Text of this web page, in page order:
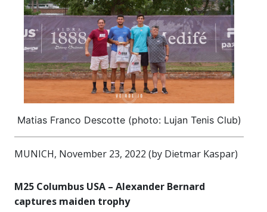
Matias Franco Descotte (photo: Lujan Tenis Club)
MUNICH, November 23, 2022 (by Dietmar Kaspar)
M25 Columbus USA – Alexander Bernard
captures maiden trophy